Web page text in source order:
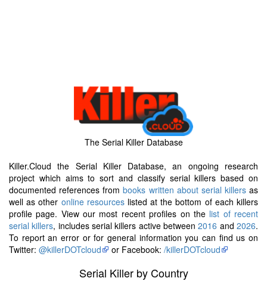
The Serial Killer Database
Killer.Cloud the Serial Killer Database, an ongoing research
project which aims to sort and classify serial killers based on
documented references frombooks written about serial killersas
well as other online resourceslisted at the bottom of each killers
profile page. View our most recent profiles on the list of recent
serial killers, includes serial killers active between2016 and2026.
To report an error or for general information you can find us on
Twitter: @killerDOTcloud or Facebook: /killerDOTcloud
Serial Killer by Country